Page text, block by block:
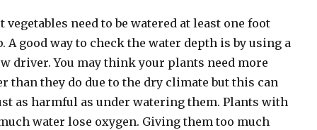
vegetables need to be watered at least one foot
A good way to check the water depth is by using a
driver. You may think your plants need more
than they do due to the dry climate but this can
as harmful as under watering them. Plants with
water lose oxygen. Giving them too much